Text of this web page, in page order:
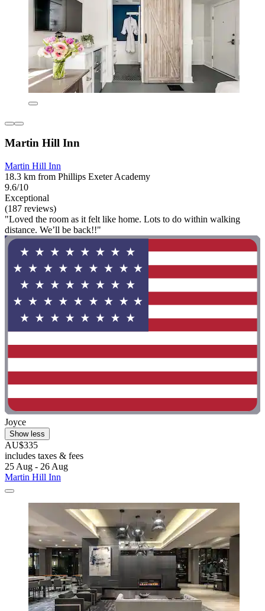
Martin Hill Inn
Martin Hill Inn
18.3 km from Phillips Exeter Academy
9.6/10
Exceptional
(187 reviews)
"Loved the room as it felt like home. Lots to do within walking
distance. We’ll be back!!"
Joyce
Show less
AU$335
includes taxes & fees
25 Aug - 26 Aug
Martin Hill Inn